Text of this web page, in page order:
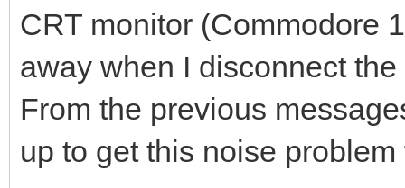
CRT monitor (Commodore
away when I disconnect
From the previous
up to get this noise problem